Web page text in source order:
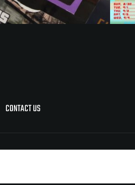
CONTACT US